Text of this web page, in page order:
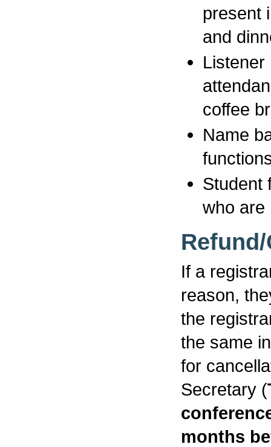
present
and
Listener
coffee
Name
Student
who are
If a
reason,
the
the same
for
Secretary (
months